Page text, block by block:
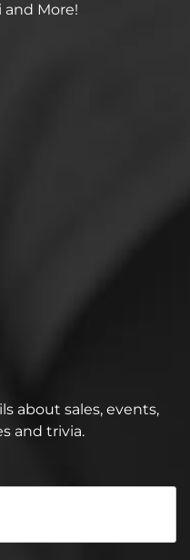
and More!
about sales, events,
and trivia.